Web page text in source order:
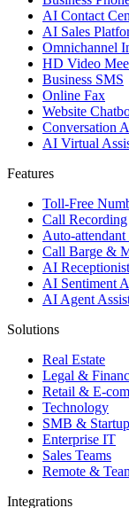
AI Contact
AI Sales
Omnichannel
HD Video
Business SMS
Online Fax
Website
Conversation
AI Virtual
Features
Toll-Free
Call Recording
Auto-
Call Barge &
AI Receptionist
AI Sentiment
AI Agent
Solutions
Real Estate
Legal &
Retail & E-
Technology
SMB &
Enterprise IT
Sales Teams
Remote &
Integrations